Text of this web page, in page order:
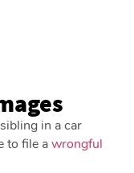
in a car
to file awrongful